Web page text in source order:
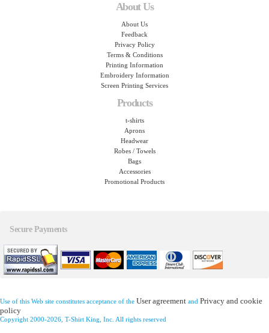
About Us
About Us
Feedback
Privacy Policy
Terms & Conditions
Printing Information
Embroidery Information
Screen Printing Services
Products
t-shirts
Aprons
Headwear
Robes / Towels
Bags
Accessories
Promotional Products
Secure Payments
Use of this Web site constitutes acceptance of the User agreement and Privacy and cookie
policy
Copyright 2000-2026, T-Shirt King, Inc. All rights reserved